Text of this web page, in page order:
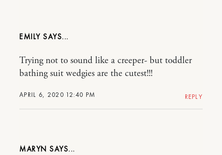
EMILY
APRIL 6, 2020 12:40 PM
Trying not to sound like a creeper- but toddler
bathing suit wedgies are the cutest!!!
REPLY
MARYN